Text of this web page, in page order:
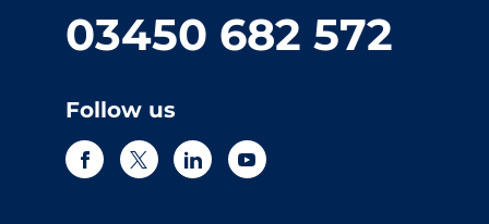
03450 682 572
Follow us